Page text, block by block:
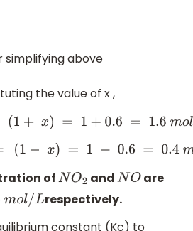
simplifying above
the value of x ,
] = (1+ x) =1+ 0.6=1.6 mo /L
] = (1− x) =1 0.6= 0.4 mo /L
of NO2 andNOare
mol/L respectively.
constant (Kc) to